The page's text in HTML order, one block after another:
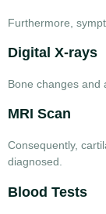
Furthermore,
Digital X-rays
Bone changes and
MRI Scan
Consequently,
diagnosed.
Blood Tests